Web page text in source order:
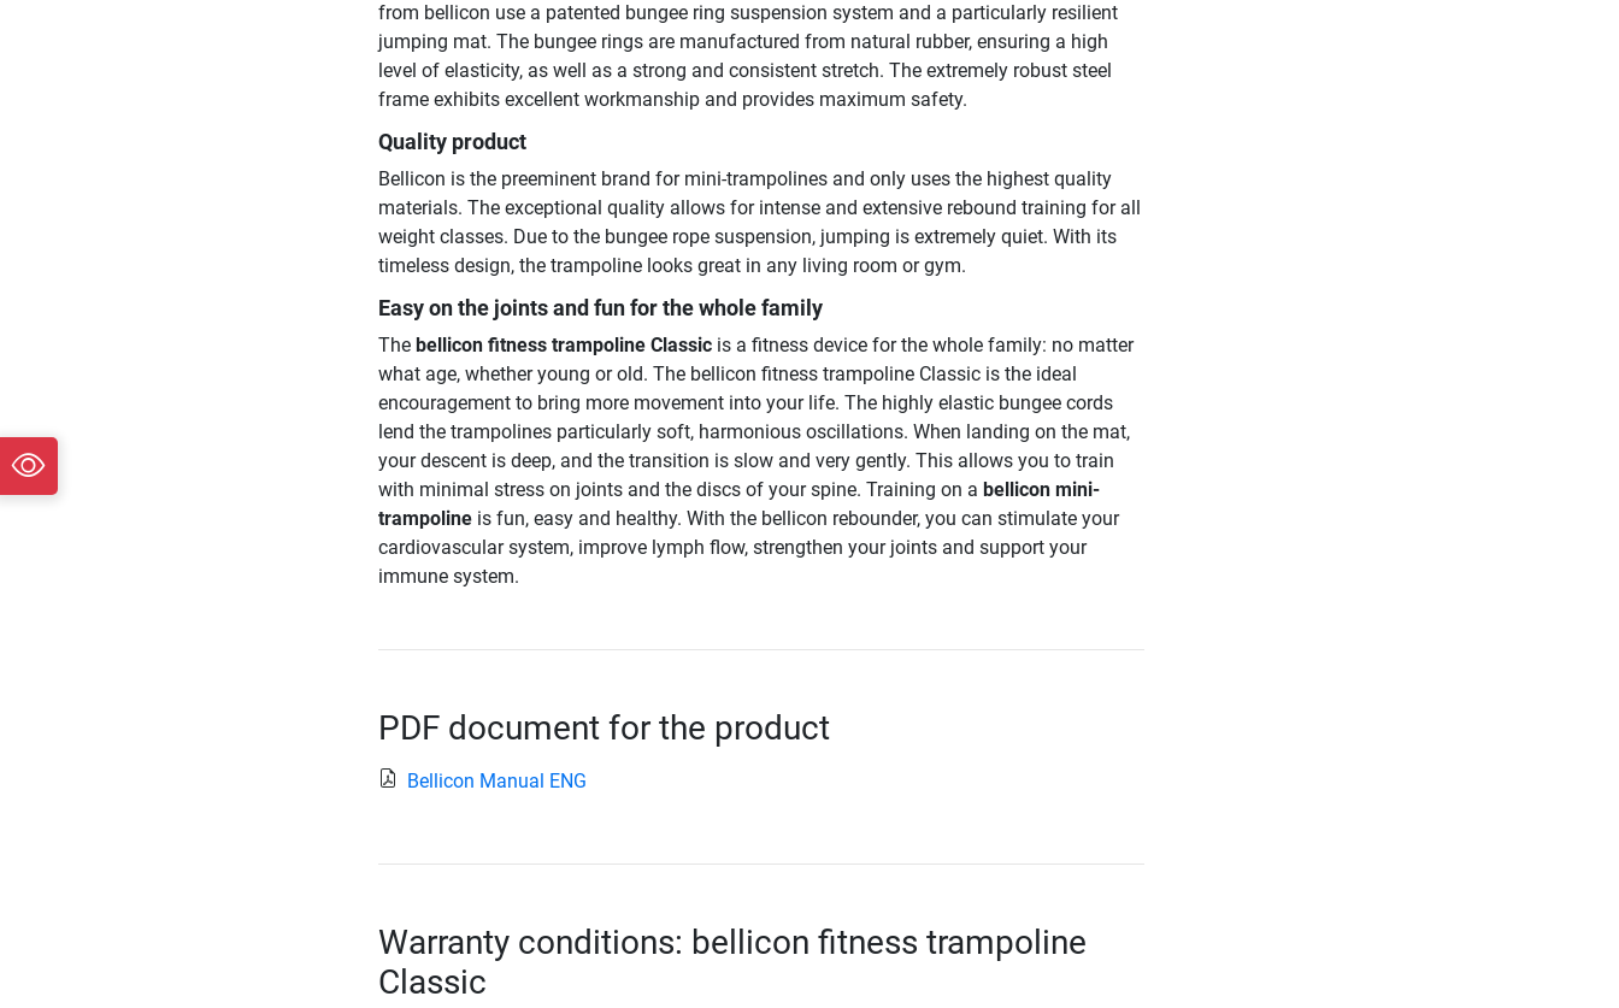
from bellicon use a patented bungee ring suspension system and a particularly resilient
jumping mat. The bungee rings are manufactured from natural rubber, ensuring a high
level of elasticity, as well as a strong and consistent stretch. The extremely robust steel
frame exhibits excellent workmanship and provides maximum safety.
Quality product
Bellicon is the preeminent brand for mini-trampolines and only uses the highest quality
materials. The exceptional quality allows for intense and extensive rebound training for all
weight classes. Due to the bungee rope suspension, jumping is extremely quiet. With its
timeless design, the trampoline looks great in any living room or gym.
Easy on the joints and fun for the whole family
The bellicon fitness trampoline Classicis a fitness device for the whole family: no matter
what age, whether young or old. The bellicon fitness trampoline Classic is the ideal
encouragement to bring more movement into your life. The highly elastic bungee cords
lend the trampolines particularly soft, harmonious oscillations. When landing on the mat,
your descent is deep, and the transition is slow and very gently. This allows you to train
with minimal stress on joints and the discs of your spine. Training on a bellicon mini-
trampolineis fun, easy and healthy. With the bellicon rebounder, you can stimulate your
cardiovascular system, improve lymph flow, strengthen your joints and support your
immune system.
PDF document for the product
Bellicon Manual ENG
Warranty conditions: bellicon fitness trampoline
Classic